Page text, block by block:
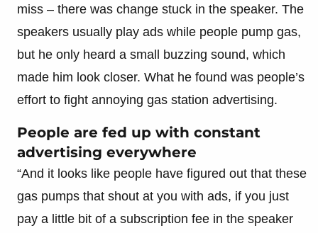
miss – there was change stuck in the speaker. The
speakers usually play ads while people pump gas,
but he only heard a small buzzing sound, which
made him look closer. What he found was people’s
effort to fight annoying gas station advertising.
People are fed up with constant
advertising everywhere
“And it looks like people have figured out that these
gas pumps that shout at you with ads, if you just
pay a little bit of a subscription fee in the speaker